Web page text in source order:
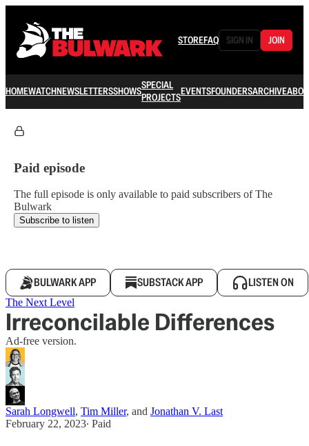
STOREFAQ SIGN IN JOIN
HOMEWATCHNEWSLETTERSSHOWSSPECIAL
PROJECTSEVENTSFOUNDERSARCHIVE
Paid episode
The full episode is only available to paid subscribers of The
Bulwark
Subscribe to listen
BULWARK APP SUBSTACK APP LISTEN ON
The Next Level
Irreconcilable Differences
Ad-free version.
Sarah Longwell, Tim Miller, and Jonathan V. Last
February 22, 2023∙ Paid